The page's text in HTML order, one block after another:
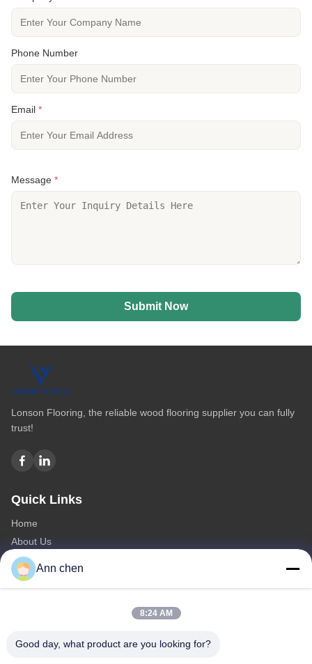
Phone Number
Email *
Message *
Submit Now
Lonson Flooring, the reliable wood flooring supplier you can fully
trust!
Quick Links
Home
About Us
Products
Contact Us
Oak Herringbone Parquet Flooring
Ann chen
8:24 AM
Good day, what product are you looking for?